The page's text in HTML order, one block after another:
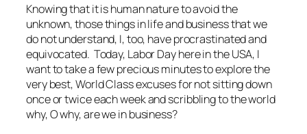
Knowing that it is human nature to avoid the
unknown, those things in life and business that we
do not understand, I, too, have procrastinated and
equivocated. Today, Labor Day here in the USA, I
want to take a few precious minutes to explore the
very best, World Class excuses for not sitting down
once or twice each week and scribbling to the world
why, O why, are we in business?